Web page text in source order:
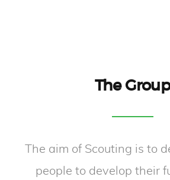
The Group
The aim of Scouting is to
people to develop their